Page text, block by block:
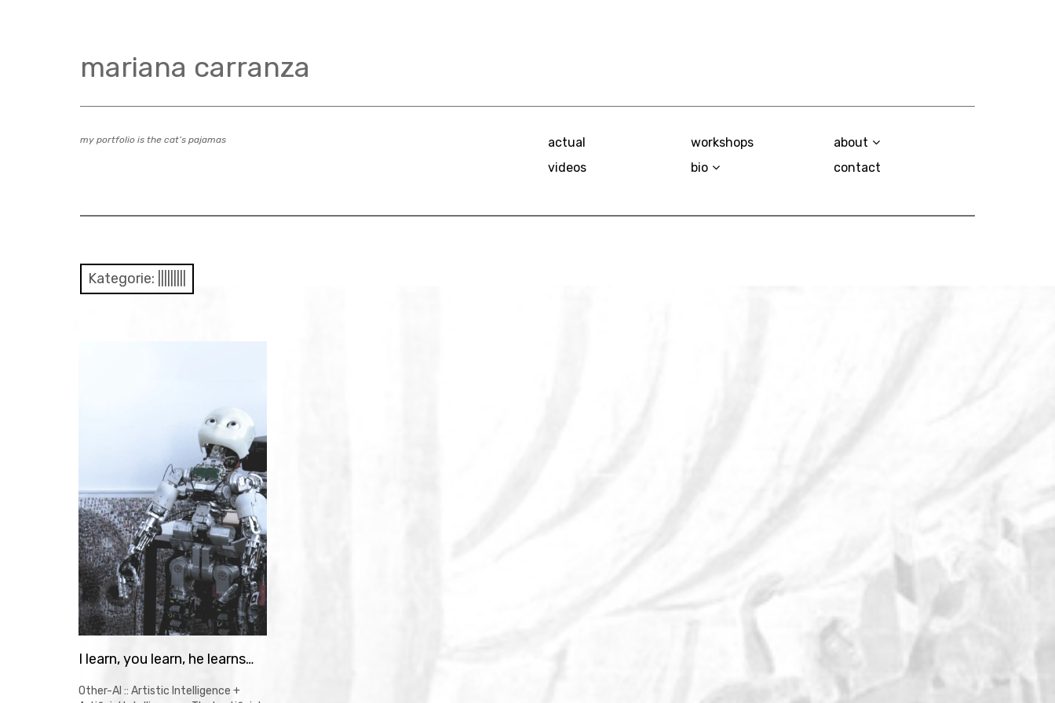
mariana carranza
my portfolio is the cat’s pajamas
actual
videos
workshops
bio
about
contact
Kategorie:
I learn, you learn, he learns…
Other-AI :: Artistic Intelligence +